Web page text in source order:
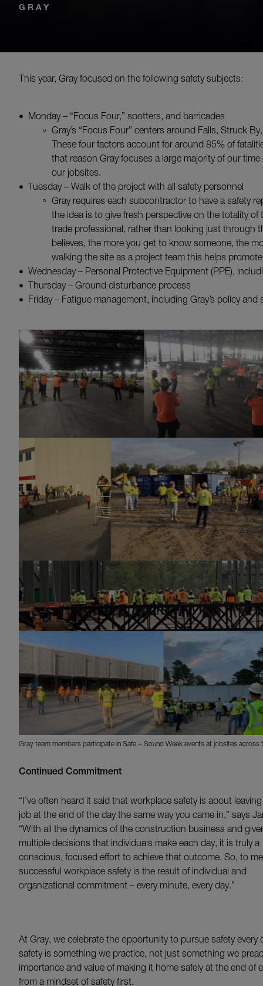
GRAY
This year, Gray focused on the following safety subjects:
Monday – “Focus Four,” spotters, and barricades
Gray’s “Focus Four” centers around Falls, Struck
These four factors account for around 85% of
that reason Gray focuses a large majority of our
our jobsites.
Tuesday – Walk of the project with all safety personnel
Gray requires each subcontractor to have a safety
the idea is to give fresh perspective on the totality
trade professional, rather than looking just through
believes, the more you get to know someone, the
walking the site as a project team this helps
Wednesday – Personal Protective Equipment (PPE),
Thursday – Ground disturbance process
Friday – Fatigue management, including Gray’s policy
Gray team members participate in Safe + Sound Week events at jobsites across
Continued Commitment
“I’ve often heard it said that workplace safety is about
job at the end of the day the same way you came in,” says
“With all the dynamics of the construction business and
multiple decisions that individuals make each day, it is truly a
conscious, focused effort to achieve that outcome. So, to
successful workplace safety is the result of individual and
organizational commitment – every minute, every day.”
At Gray, we celebrate the opportunity to pursue safety
safety is something we practice, not just something we
importance and value of making it home safely at the end of
from a mindset of safety first.